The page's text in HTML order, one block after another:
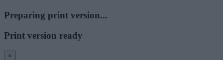
Preparing print version...
Print version ready
×